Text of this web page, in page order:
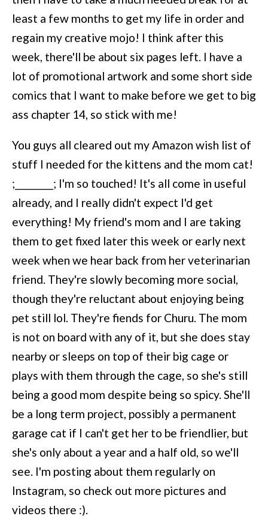
least a few months to get my life in order and
regain my creative mojo! I think after this
week, there'll be about six pages left. I have a
lot of promotional artwork and some short side
comics that I want to make before we get to big
ass chapter 14, so stick with me!
You guys all cleared out my Amazon wish list of
stuff I needed for the kittens and the mom cat!
;________; I'm so touched! It's all come in useful
already, and I really didn't expect I'd get
everything! My friend's mom and I are taking
them to get fixed later this week or early next
week when we hear back from her veterinarian
friend. They're slowly becoming more social,
though they're reluctant about enjoying being
pet still lol. They're fiends for Churu. The mom
is not on board with any of it, but she does stay
nearby or sleeps on top of their big cage or
plays with them through the cage, so she's still
being a good mom despite being so spicy. She'll
be a long term project, possibly a permanent
garage cat if I can't get her to be friendlier, but
she's only about a year and a half old, so we'll
see. I'm posting about them regularly on
Instagram, so check out more pictures and
videos there :).